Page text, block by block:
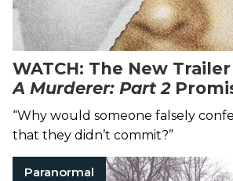
WATCH: The New
A Murderer: Part 2
Evidence in the
“Why would someone falsely
that they didn’t commit?”
Paranormal